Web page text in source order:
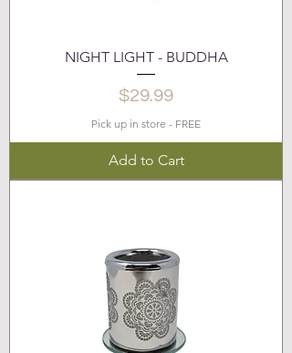
NIGHT LIGHT - BUDDHA
Price
$29.99
Pick up in store - FREE
Add to Cart